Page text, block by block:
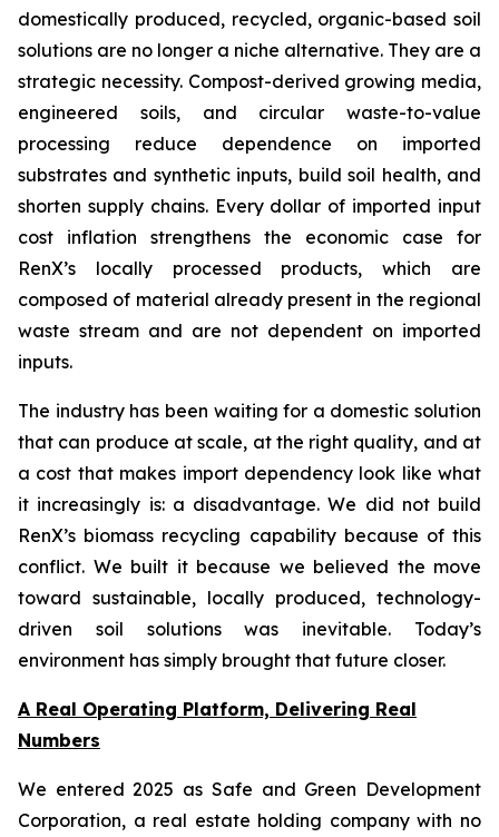
domestically produced, recycled, organic-based soil
solutions are no longer a niche alternative. They are a
strategic necessity. Compost-derived growing media,
engineered soils, and circular waste-to-value
processing reduce dependence on imported
substrates and synthetic inputs, build soil health, and
shorten supply chains. Every dollar of imported input
cost inflation strengthens the economic case for
RenX’s locally processed products, which are
composed of material already present in the regional
waste stream and are not dependent on imported
inputs.
The industry has been waiting for a domestic solution
that can produce at scale, at the right quality, and at
a cost that makes import dependency look like what
it increasingly is: a disadvantage. We did not build
RenX’s biomass recycling capability because of this
conflict. We built it because we believed the move
toward sustainable, locally produced, technology-
driven soil solutions was inevitable. Today’s
environment has simply brought that future closer.
A Real Operating Platform, Delivering Real
Numbers
We entered 2025 as Safe and Green Development
Corporation, a real estate holding company with no